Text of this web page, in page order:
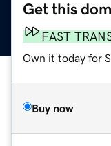
Get this
FAST
Own it today for
Buy now